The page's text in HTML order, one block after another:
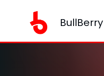
BullBerry